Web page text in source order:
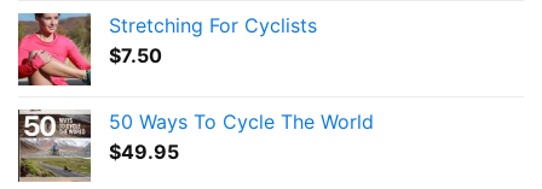
Stretching For Cyclists
$7.50
50 Ways To Cycle The World
$49.95